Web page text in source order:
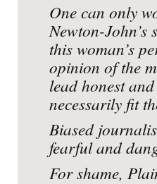
One can only
Newton-
this woman’s
opinion of the
lead honest
necessarily fit
Biased
fearful and
For shame,